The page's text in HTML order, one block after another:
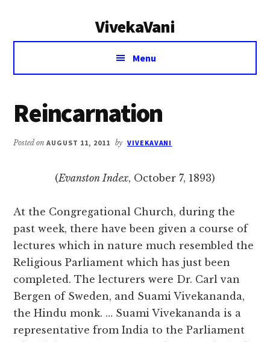
VivekaVani
Voice
Vivekananda
Menu
Reincarnation
Posted onAUGUST 11, 2011 by VIVEKAVANI
(Evanston Index, October 7, 1893)
At the Congregational Church, during the
past week, there have been given a course of
lectures which in nature much resembled the
Religious Parliament which has just been
completed. The lecturers were Dr. Carl van
Bergen of Sweden, and Suami Vivekananda,
the Hindu monk. … Suami Vivekananda is a
representative from India to the Parliament